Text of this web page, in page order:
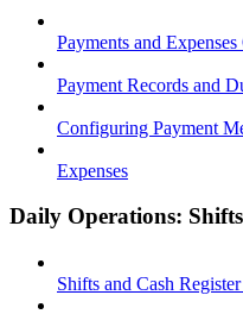
Payments and
Payment Records and
Configuring Payment
Expenses
Daily Operations:
Shifts and Cash